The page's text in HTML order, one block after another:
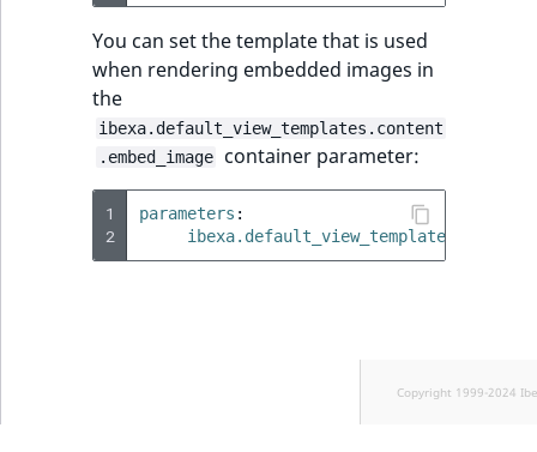
You can set the template that is used
when rendering embedded images in
the
ibexa.default_view_templates.content
.embed_image
container parameter:
1
2
parameters :
Copyright 1999-2024